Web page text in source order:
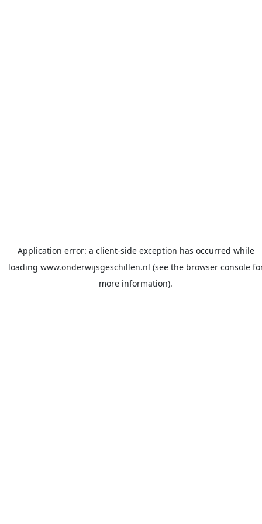
Application error: a client-side exception has occurred while
loading www.onderwijsgeschillen.nl (see the browser console
more information).